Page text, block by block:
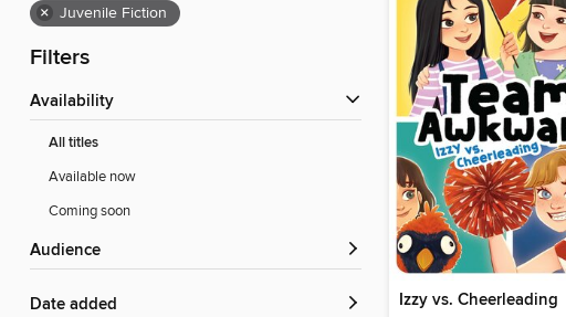
× Juvenile Fiction
Filters
Availability
All titles
Available now
Coming soon
Audience
Date added Izzy vs. Cheerleading